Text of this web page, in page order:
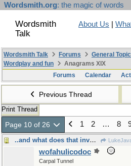
Wordsmith.org: the magic of words
Wordsmith
Talk
About Us
Wordsmith Talk Forums
General
Wordplay and fun
Anagrams XIX
Forums
Calendar
Previous Thread
Print Thread
Page 10 of 26 1 2 … 8
..and what does that involve, exactly?
wofahulicodoc
Carpal Tunnel